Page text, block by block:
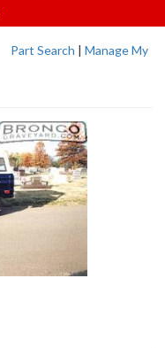
Part Search | Manage My